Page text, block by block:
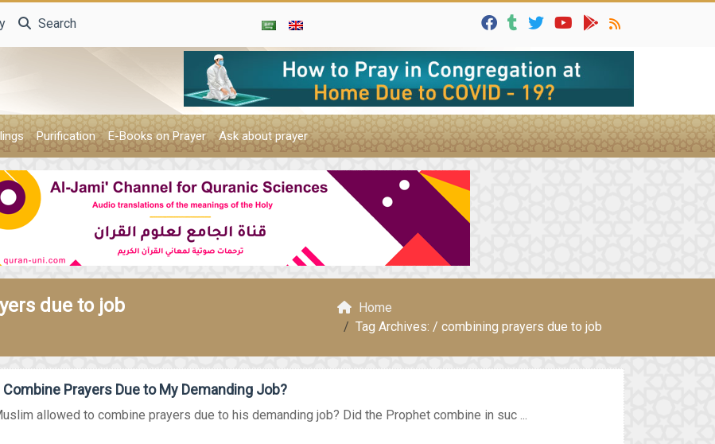
Search
Purification E-Books on Prayer Ask about prayer
due to job
Home
Tag Archives: / combining prayers due to job
Combine Prayers Due to My Demanding Job?
allowed to combine prayers due to his demanding job? Did the Prophet combine in suc ...